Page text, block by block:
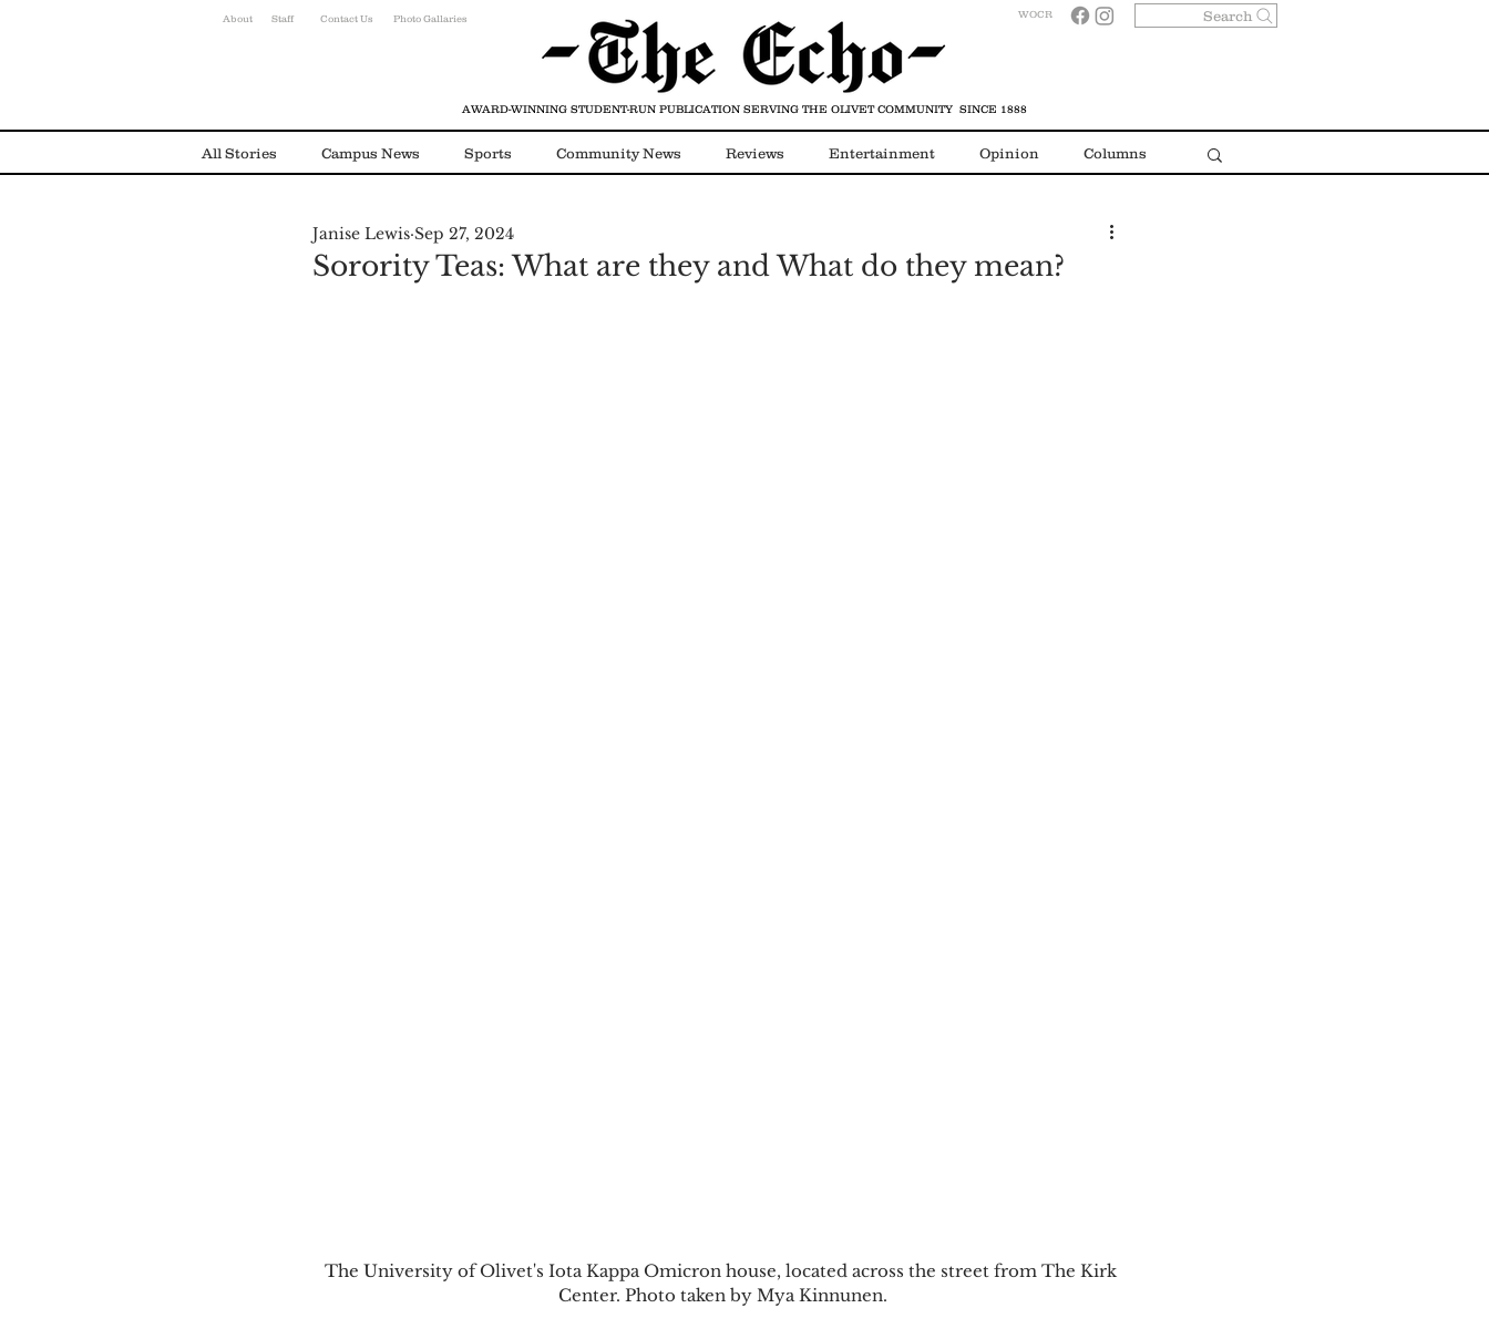
About Staff Contact Us WOCR
Photo Gallaries Search
All Stories Campus News Sports Community News Reviews Entertainment Opinion Columns
Environmental News Alumni
Sorority Teas: What are they and What do they mean?
Janise Lewis Sep 27, 2024
The University of Olivet's Iota Kappa Omicron house, located across the street from The Kirk
Center. Photo taken by Mya Kinnunen.
AWARD-WINNING STUDENT-RUN PUBLICATION SERVING THE OLIVET COMMUNITY SINCE 1888